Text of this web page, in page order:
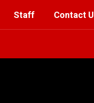
Staff Contact